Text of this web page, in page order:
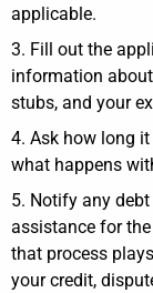
applicable.
Fill out the
information
stubs, and your
Ask how long
what happens
Notify any
assistance for
that process
your credit,